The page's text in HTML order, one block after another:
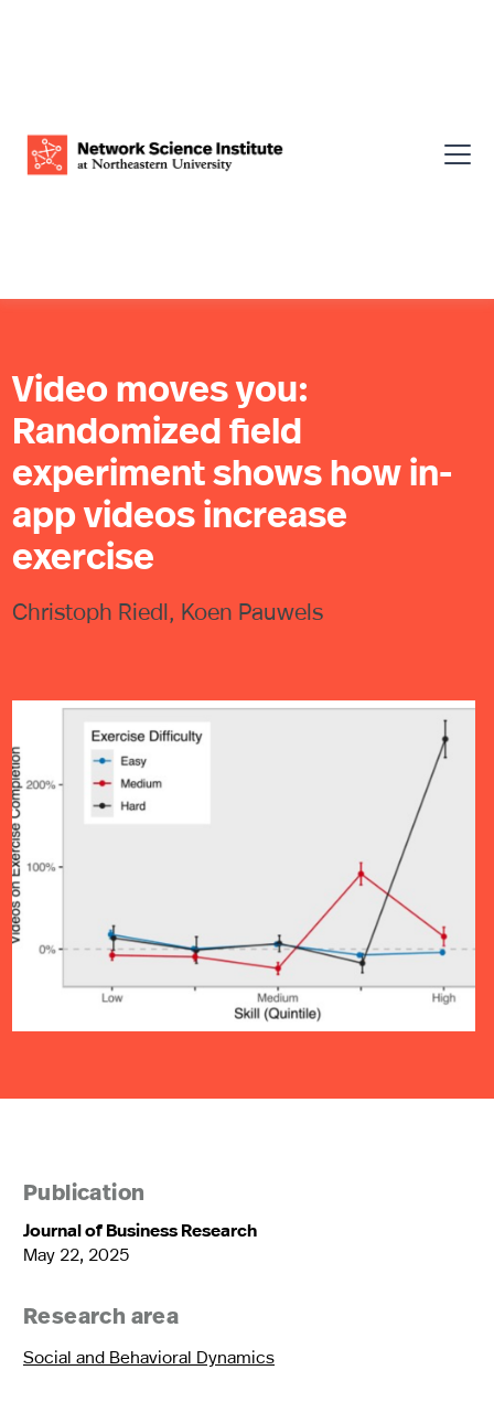
Video moves you:
Randomized field
experiment shows how in-
app videos increase
exercise
Christoph Riedl, Koen Pauwels
Publication
Journal of Business Research
May 22, 2025
Research area
Social and Behavioral Dynamics